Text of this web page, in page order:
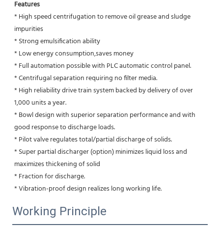
Features
* High speed centrifugation to remove oil grease and sludge
impurities
* Strong emulsification ability
* Low energy consumption,saves money
* Full automation possible with PLC automatic control panel.
* Centrifugal separation requiring no filter media.
* High reliability drive train system backed by delivery of over
1,000 units a year.
* Bowl design with superior separation performance and with
good response to discharge loads.
* Pilot valve regulates total/partial discharge of solids.
* Super partial discharger (option) minimizes liquid loss and
maximizes thickening of solid
* Fraction for discharge.
* Vibration-proof design realizes long working life.
Working Principle